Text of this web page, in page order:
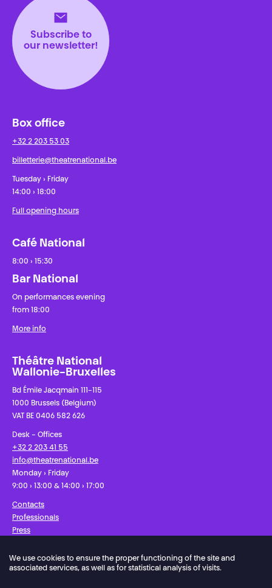
Subscribe to
our newsletter!
Box office
+32 2 203 53 03
billetterie@theatrenational.be
Tuesday › Friday
14:00 › 18:00
Full opening hours
Café National
8:00 › 15:30
Bar National
On performances evening
from 18:00
More info
Théâtre National
Wallonie-Bruxelles
Bd Émile Jacqmain 111-115
1000 Brussels (Belgium)
VAT BE 0406 582 626
Desk - Offices
+32 2 203 41 55
info@theatrenational.be
Monday › Friday
9:00 › 13:00 & 14:00 › 17:00
Contacts
Professionals
Press
FacebookInstagramSubscribe to our newsletter!
We use cookies to ensure the proper functioning of the site and
associated services, as well as for statistical analysis of visits.